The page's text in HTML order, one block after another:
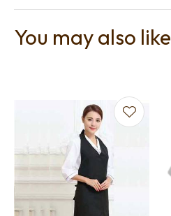
You may also like